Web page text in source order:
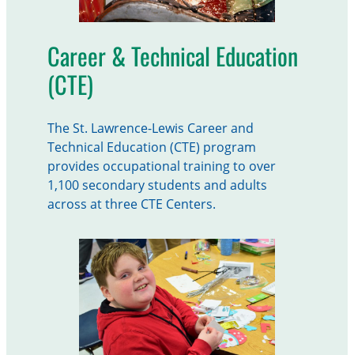
Career & Technical Education
(CTE)
The St. Lawrence-Lewis Career and
Technical Education (CTE) program
provides occupational training to over
1,100 secondary students and adults
across at three CTE Centers.